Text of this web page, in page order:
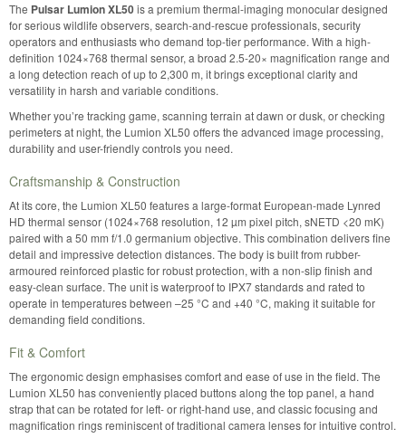
The Pulsar Lumion XL50is a premium thermal-imaging monocular designed
for serious wildlife observers, search-and-rescue professionals, security
operators and enthusiasts who demand top-tier performance. With a high-
definition 1024×768 thermal sensor, a broad 2.5-20× magnification range and
a long detection reach of up to 2,300 m, it brings exceptional clarity and
versatility in harsh and variable conditions.
Whether you’re tracking game, scanning terrain at dawn or dusk, or checking
perimeters at night, the Lumion XL50 offers the advanced image processing,
durability and user-friendly controls you need.
Craftsmanship & Construction
At its core, the Lumion XL50 features a large-format European-made Lynred
HD thermal sensor (1024×768 resolution, 12 µm pixel pitch, sNETD <20 mK)
paired with a 50 mm f/1.0 germanium objective. This combination delivers fine
detail and impressive detection distances. The body is built from rubber-
armoured reinforced plastic for robust protection, with a non-slip finish and
easy-clean surface. The unit is waterproof to IPX7 standards and rated to
operate in temperatures between –25 °C and +40 °C, making it suitable for
demanding field conditions.
Fit & Comfort
The ergonomic design emphasises comfort and ease of use in the field. The
Lumion XL50 has conveniently placed buttons along the top panel, a hand
strap that can be rotated for left- or right-hand use, and classic focusing and
magnification rings reminiscent of traditional camera lenses for intuitive control.